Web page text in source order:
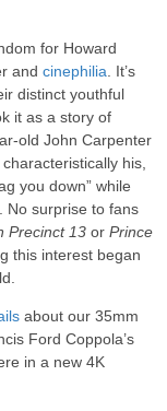
for Howard
and cinephilia . It’s
distinct youthful
it as a story of
old John Carpenter
his,
you down” while
No surprise to fans
Precinct 13 or Prince
this interest began
about our 35mm
Ford Coppola’s
in a new 4K